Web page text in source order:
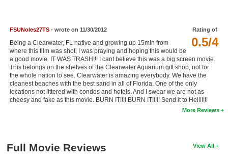
Rating of
0.5/4
FSUNoles27TS- wrote on 11/30/2012
Being a Clearwater, FL native and growing up 15min from
where this film was shot, I was praying and hoping this would be
a good movie. IT WAS TRASH!!! I cant believe this was a big screen movie.
This belongs on the shelves of the Clearwater Aquarium gift shop, not for
the whole nation to see. Clearwater is amazing everybody. We have the
cleanest beaches with the best sand in all of Florida. One of the only
locations not littered with condos and hotels. And I swear we are not as
cheesy and fake as this movie. BURN IT!!!! BURN IT!!!!! Send it to Hell!!!!!
More Reviews
View All
Full Movie Reviews